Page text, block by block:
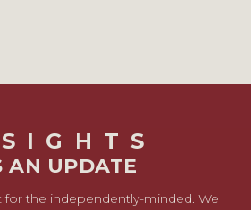
AN UPDATE
for the independently-minded. We